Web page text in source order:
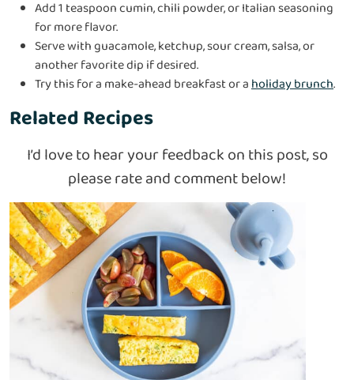
Add 1 teaspoon cumin, chili powder, or Italian seasoning
for more flavor.
Serve with guacamole, ketchup, sour cream, salsa, or
another favorite dip if desired.
Try this for a make-ahead breakfast or a holiday brunch.
Related Recipes
I’d love to hear your feedback on this post, so
please rate and comment below!